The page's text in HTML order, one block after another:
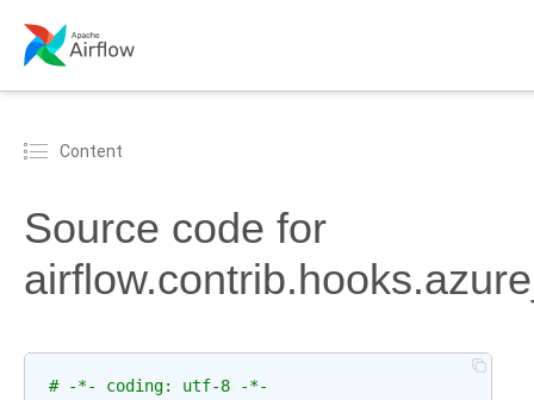
Content
Source code for
# -*- coding: utf-8 -*-